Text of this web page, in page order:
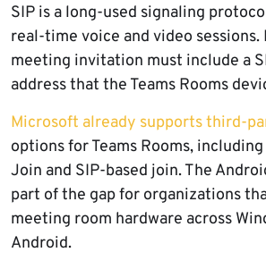
SIP is a long-used signaling
real-time voice and video sessions.
meeting invitation must include a
address that the Teams Rooms
Microsoft already supports third-
options for Teams Rooms,
Join and SIP-based join. The
part of the gap for organizations
meeting room hardware across
Android.